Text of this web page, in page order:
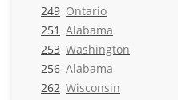
249 Ontario
251 Alabama
253 Washington
256 Alabama
262 Wisconsin